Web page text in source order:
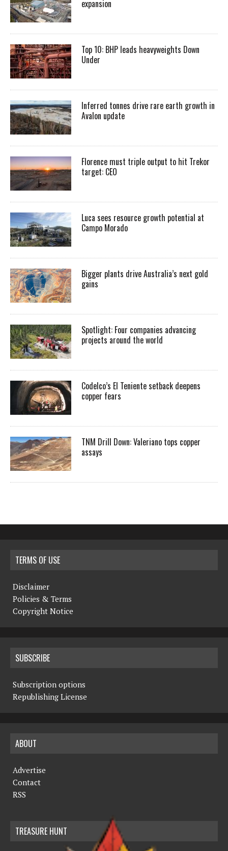
expansion
Top 10: BHP leads heavyweights Down
Under
Inferred tonnes drive rare earth growth in
Avalon update
Florence must triple output to hit Trekor
target: CEO
Luca sees resource growth potential at
Campo Morado
Bigger plants drive Australia’s next gold
gains
Spotlight: Four companies advancing
projects around the world
Codelco’s El Teniente setback deepens
copper fears
TNM Drill Down: Valeriano tops copper
assays
TERMS OF USE
Disclaimer
Policies & Terms
Copyright Notice
SUBSCRIBE
Subscription options
Republishing License
ABOUT
Advertise
Contact
RSS
TREASURE HUNT